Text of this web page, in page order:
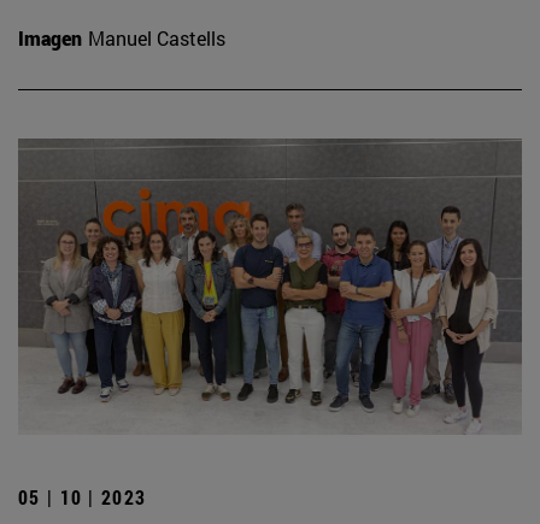
Imagen Manuel Castells
05 | 10 | 2023